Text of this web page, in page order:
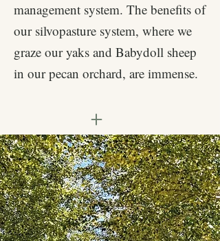
management system. The benefits of
our silvopasture system, where we
graze our yaks and Babydoll sheep
in our pecan orchard, are immense.
+